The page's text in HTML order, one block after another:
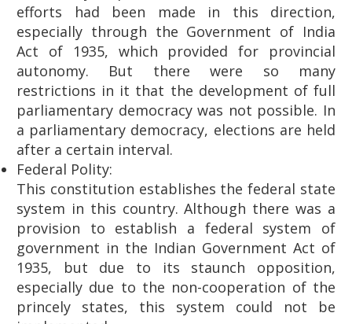
efforts had been made in this direction,
especially through the Government of India
Act of 1935, which provided for provincial
autonomy. But there were so many
restrictions in it that the development of full
parliamentary democracy was not possible. In
a parliamentary democracy, elections are held
after a certain interval.
Federal Polity:
This constitution establishes the federal state
system in this country. Although there was a
provision to establish a federal system of
government in the Indian Government Act of
1935, but due to its staunch opposition,
especially due to the non-cooperation of the
princely states, this system could not be